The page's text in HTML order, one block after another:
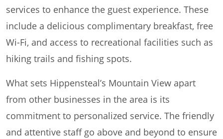
services to enhance the guest experience. These
include a delicious complimentary breakfast, free
Wi-Fi, and access to recreational facilities such as
hiking trails and fishing spots.
What sets Hippensteal’s Mountain View apart
from other businesses in the area is its
commitment to personalized service. The friendly
and attentive staff go above and beyond to ensure